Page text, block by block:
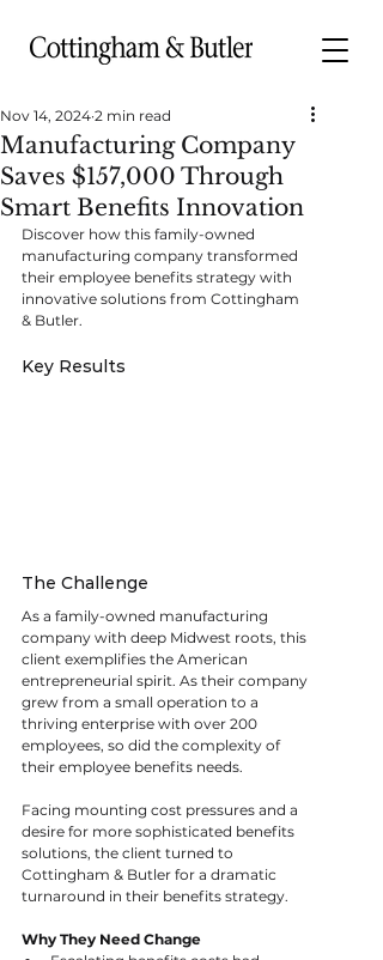
Manufacturing Company
Saves $157,000 Through
Smart Benefits Innovation
Nov 14, 2024 2 min read
Discover how this family-owned
manufacturing company transformed
their employee benefits strategy with
innovative solutions from Cottingham
& Butler.
Key Results
The Challenge
As a family-owned manufacturing
company with deep Midwest roots, this
client exemplifies the American
entrepreneurial spirit. As their company
grew from a small operation to a
thriving enterprise with over 200
employees, so did the complexity of
their employee benefits needs.
Facing mounting cost pressures and a
desire for more sophisticated benefits
solutions, the client turned to
Cottingham & Butler for a dramatic
turnaround in their benefits strategy.
Why They Need Change